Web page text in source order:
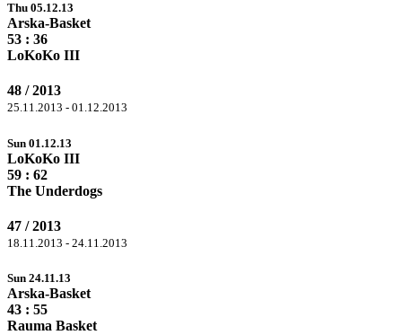
Thu 05.12.13
Arska-Basket
53 : 36
LoKoKo III
48 / 2013
25.11.2013 - 01.12.2013
Sun 01.12.13
LoKoKo III
59 : 62
The Underdogs
47 / 2013
18.11.2013 - 24.11.2013
Sun 24.11.13
Arska-Basket
43 : 55
Rauma Basket